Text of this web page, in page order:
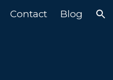
Contact Blog